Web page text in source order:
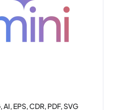
EPS, CDR, PDF, SVG